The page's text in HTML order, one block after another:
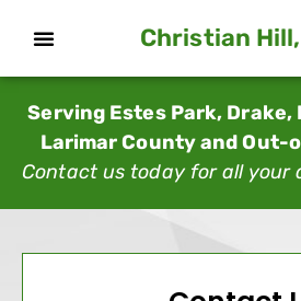
Christian Hill,
Serving Estes Park, Drake,
Larimar County and
Contact us today for all your